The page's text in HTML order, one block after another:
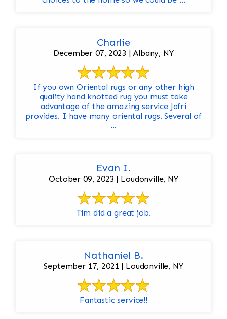
Charlie
December 07, 2023 | Albany, NY
If you own Oriental rugs or any other high
quality hand knotted rug you must take
advantage of the amazing service Jafri
provides. I have many oriental rugs. Several of
...
Evan I.
October 09, 2023 | Loudonville, NY
Tim did a great job.
Nathaniel B.
September 17, 2021 | Loudonville, NY
Fantastic service!!